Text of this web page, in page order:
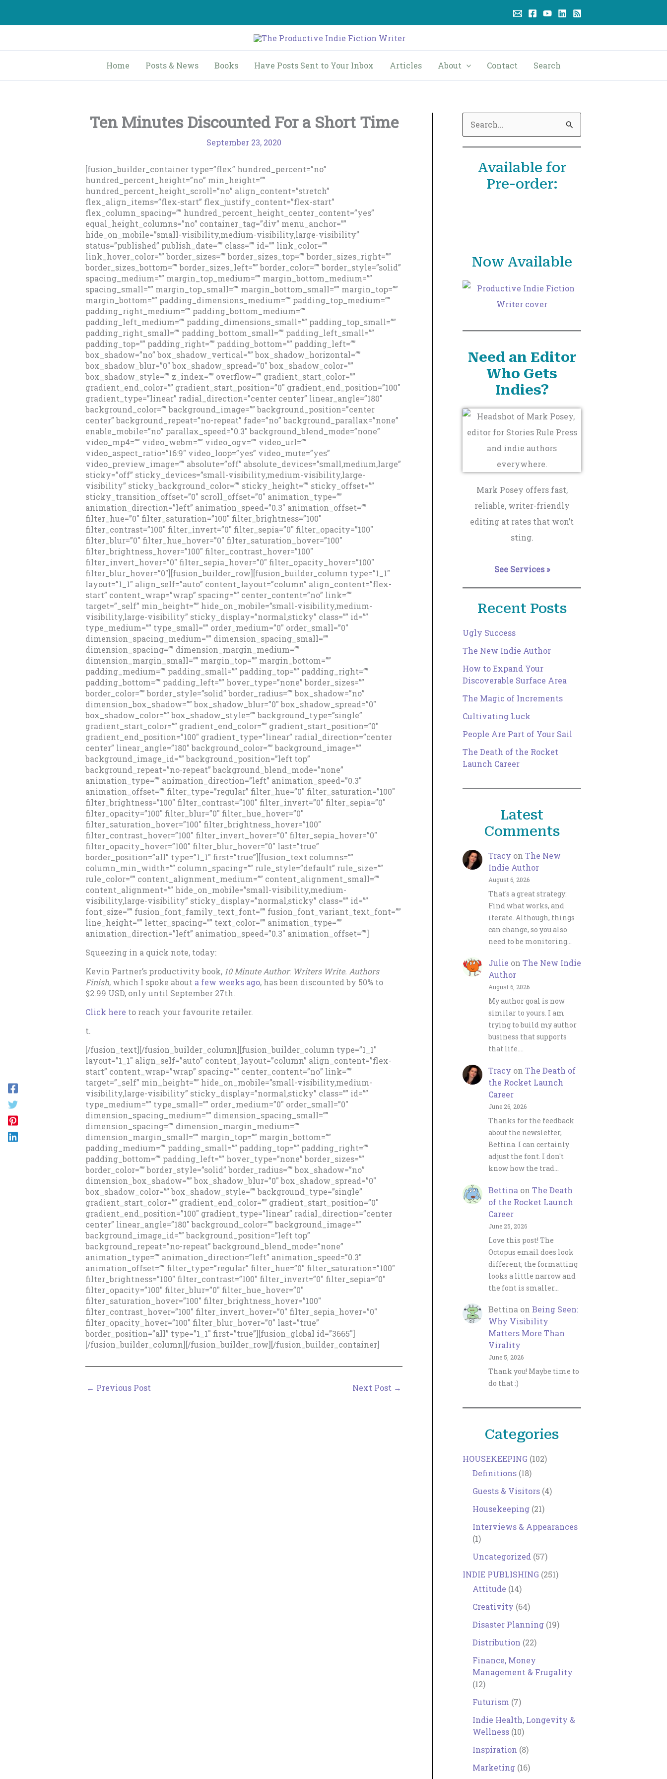
content
Home Posts & News Books Have Posts Sent to Your Inbox Articles About Contact Search
Ten Minutes Discounted For a Short Time
September 23, 2020
[fusion_builder_container type=”flex” hundred_percent=”no”
hundred_percent_height=”no” min_height=””
hundred_percent_height_scroll=”no” align_content=”stretch”
flex_align_items=”flex-start” flex_justify_content=”flex-start”
flex_column_spacing=”” hundred_percent_height_center_content=”yes”
equal_height_columns=”no” container_tag=”div” menu_anchor=””
hide_on_mobile=”small-visibility,medium-visibility,large-visibility”
status=”published” publish_date=”” class=”” id=”” link_color=””
link_hover_color=”” border_sizes=”” border_sizes_top=”” border_sizes_right=””
border_sizes_bottom=”” border_sizes_left=”” border_color=”” border_style=”solid”
spacing_medium=”” margin_top_medium=”” margin_bottom_medium=””
spacing_small=”” margin_top_small=”” margin_bottom_small=”” margin_top=””
margin_bottom=”” padding_dimensions_medium=”” padding_top_medium=””
padding_right_medium=”” padding_bottom_medium=””
padding_left_medium=”” padding_dimensions_small=”” padding_top_small=””
padding_right_small=”” padding_bottom_small=”” padding_left_small=””
padding_top=”” padding_right=”” padding_bottom=”” padding_left=””
box_shadow=”no” box_shadow_vertical=”” box_shadow_horizontal=””
box_shadow_blur=”0″ box_shadow_spread=”0″ box_shadow_color=””
box_shadow_style=”” z_index=”” overflow=”” gradient_start_color=””
gradient_end_color=”” gradient_start_position=”0″ gradient_end_position=”100″
gradient_type=”linear” radial_direction=”center center” linear_angle=”180″
background_color=”” background_image=”” background_position=”center
center” background_repeat=”no-repeat” fade=”no” background_parallax=”none”
enable_mobile=”no” parallax_speed=”0.3″ background_blend_mode=”none”
video_mp4=”” video_webm=”” video_ogv=”” video_url=””
video_aspect_ratio=”16:9″ video_loop=”yes” video_mute=”yes”
video_preview_image=”” absolute=”off” absolute_devices=”small,medium,large”
sticky=”off” sticky_devices=”small-visibility,medium-visibility,large-
visibility” sticky_background_color=”” sticky_height=”” sticky_offset=””
sticky_transition_offset=”0″ scroll_offset=”0″ animation_type=””
animation_direction=”left” animation_speed=”0.3″ animation_offset=””
filter_hue=”0″ filter_saturation=”100″ filter_brightness=”100″
filter_contrast=”100″ filter_invert=”0″ filter_sepia=”0″ filter_opacity=”100″
filter_blur=”0″ filter_hue_hover=”0″ filter_saturation_hover=”100″
filter_brightness_hover=”100″ filter_contrast_hover=”100″
filter_invert_hover=”0″ filter_sepia_hover=”0″ filter_opacity_hover=”100″
filter_blur_hover=”0″][fusion_builder_row][fusion_builder_column type=”1_1″
layout=”1_1″ align_self=”auto” content_layout=”column” align_content=”flex-
start” content_wrap=”wrap” spacing=”” center_content=”no” link=””
target=”_self” min_height=”” hide_on_mobile=”small-visibility,medium-
visibility,large-visibility” sticky_display=”normal,sticky” class=”” id=””
type_medium=”” type_small=”” order_medium=”0″ order_small=”0″
dimension_spacing_medium=”” dimension_spacing_small=””
dimension_spacing=”” dimension_margin_medium=””
dimension_margin_small=”” margin_top=”” margin_bottom=””
padding_medium=”” padding_small=”” padding_top=”” padding_right=””
padding_bottom=”” padding_left=”” hover_type=”none” border_sizes=””
border_color=”” border_style=”solid” border_radius=”” box_shadow=”no”
dimension_box_shadow=”” box_shadow_blur=”0″ box_shadow_spread=”0″
box_shadow_color=”” box_shadow_style=”” background_type=”single”
gradient_start_color=”” gradient_end_color=”” gradient_start_position=”0″
gradient_end_position=”100″ gradient_type=”linear” radial_direction=”center
center” linear_angle=”180″ background_color=”” background_image=””
background_image_id=”” background_position=”left top”
background_repeat=”no-repeat” background_blend_mode=”none”
animation_type=”” animation_direction=”left” animation_speed=”0.3″
animation_offset=”” filter_type=”regular” filter_hue=”0″ filter_saturation=”100″
filter_brightness=”100″ filter_contrast=”100″ filter_invert=”0″ filter_sepia=”0″
filter_opacity=”100″ filter_blur=”0″ filter_hue_hover=”0″
filter_saturation_hover=”100″ filter_brightness_hover=”100″
filter_contrast_hover=”100″ filter_invert_hover=”0″ filter_sepia_hover=”0″
filter_opacity_hover=”100″ filter_blur_hover=”0″ last=”true”
border_position=”all” type=”1_1″ first=”true”][fusion_text columns=””
column_min_width=”” column_spacing=”” rule_style=”default” rule_size=””
rule_color=”” content_alignment_medium=”” content_alignment_small=””
content_alignment=”” hide_on_mobile=”small-visibility,medium-
visibility,large-visibility” sticky_display=”normal,sticky” class=”” id=””
font_size=”” fusion_font_family_text_font=”” fusion_font_variant_text_font=””
line_height=”” letter_spacing=”” text_color=”” animation_type=””
animation_direction=”left” animation_speed=”0.3″ animation_offset=””]
Squeezing in a quick note, today:
Kevin Partner’s productivity book, 10 Minute Author: Writers Write. Authors
Finish, which I spoke about a few weeks ago, has been discounted by 50% to
$2.99 USD, only until September 27th.
Click here to reach your favourite retailer.
t.
[/fusion_text][/fusion_builder_column][fusion_builder_column type=”1_1″
layout=”1_1″ align_self=”auto” content_layout=”column” align_content=”flex-
start” content_wrap=”wrap” spacing=”” center_content=”no” link=””
target=”_self” min_height=”” hide_on_mobile=”small-visibility,medium-
visibility,large-visibility” sticky_display=”normal,sticky” class=”” id=””
type_medium=”” type_small=”” order_medium=”0″ order_small=”0″
dimension_spacing_medium=”” dimension_spacing_small=””
dimension_spacing=”” dimension_margin_medium=””
dimension_margin_small=”” margin_top=”” margin_bottom=””
padding_medium=”” padding_small=”” padding_top=”” padding_right=””
padding_bottom=”” padding_left=”” hover_type=”none” border_sizes=””
border_color=”” border_style=”solid” border_radius=”” box_shadow=”no”
dimension_box_shadow=”” box_shadow_blur=”0″ box_shadow_spread=”0″
box_shadow_color=”” box_shadow_style=”” background_type=”single”
gradient_start_color=”” gradient_end_color=”” gradient_start_position=”0″
gradient_end_position=”100″ gradient_type=”linear” radial_direction=”center
center” linear_angle=”180″ background_color=”” background_image=””
background_image_id=”” background_position=”left top”
background_repeat=”no-repeat” background_blend_mode=”none”
animation_type=”” animation_direction=”left” animation_speed=”0.3″
animation_offset=”” filter_type=”regular” filter_hue=”0″ filter_saturation=”100″
filter_brightness=”100″ filter_contrast=”100″ filter_invert=”0″ filter_sepia=”0″
filter_opacity=”100″ filter_blur=”0″ filter_hue_hover=”0″
filter_saturation_hover=”100″ filter_brightness_hover=”100″
filter_contrast_hover=”100″ filter_invert_hover=”0″ filter_sepia_hover=”0″
filter_opacity_hover=”100″ filter_blur_hover=”0″ last=”true”
border_position=”all” type=”1_1″ first=”true”][fusion_global id=”3665″]
[/fusion_builder_column][/fusion_builder_row][/fusion_builder_container]
← Previous Post Next Post →
e
a
Available for
Pre-order:
Now Available
Need an Editor
Who Gets
Indies?
Mark Posey offers fast,
reliable, writer-friendly
editing at rates that won’t
sting.
See Services »
Recent Posts
Ugly Success
The New Indie Author
How to Expand Your
Discoverable Surface Area
The Magic of Increments
Cultivating Luck
People Are Part of Your Sail
The Death of the Rocket
Launch Career
Latest
Comments
Tracy on The New
Indie Author
August 6, 2026
That's a great strategy:
Find what works, and
iterate. Although, things
can change, so you also
need to be monitoring…
Julie on The New Indie
Author
August 6, 2026
My author goal is now
similar to yours. I am
trying to build my author
business that supports
that life.…
Tracy on The Death of
the Rocket Launch
Career
June 26, 2026
Thanks for the feedback
about the newsletter,
Bettina. I can certainly
adjust the font. I don't
know how the trad…
Bettina on The Death
of the Rocket Launch
Career
June 25, 2026
Love this post! The
Octopus email does look
different; the formatting
looks a little narrow and
the font is smaller…
Bettina on Being Seen:
Why Visibility
Matters More Than
Virality
June 5, 2026
Thank you! Maybe time to
do that :)
Categories
HOUSEKEEPING (102)
Definitions (18)
Guests & Visitors (4)
Housekeeping (21)
Interviews & Appearances
(1)
Uncategorized (57)
INDIE PUBLISHING (251)
Attitude (14)
Creativity (64)
Disaster Planning (19)
Distribution (22)
Finance, Money
Management & Frugality
(12)
Futurism (7)
Indie Health, Longevity &
Wellness (10)
Inspiration (8)
Marketing (16)